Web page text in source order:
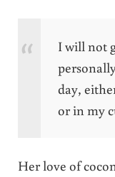
I will not
day,
or in my
Her love of